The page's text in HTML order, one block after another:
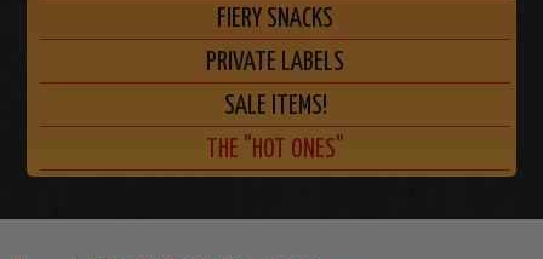
FIERY SNACKS
PRIVATE LABELS
SALE ITEMS!
THE "HOT ONES"